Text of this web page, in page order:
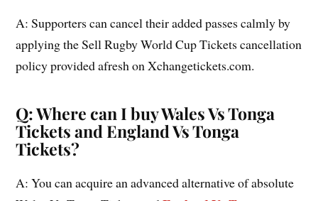
A: Supporters can cancel their added passes calmly by
applying the Sell Rugby World Cup Tickets cancellation
policy provided afresh on Xchangetickets.com.
Q: Where can I buy Wales Vs Tonga
Tickets and England Vs Tonga
Tickets?
A: You can acquire an advanced alternative of absolute